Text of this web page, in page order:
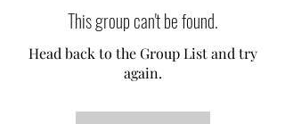
This group can't be found.
Head back to the Group List and try
again.